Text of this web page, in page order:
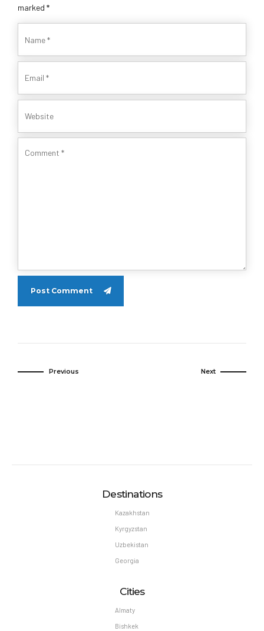
marked *
Post Comment
Previous Next
Destinations
Kazakhstan
Kyrgyzstan
Uzbekistan
Georgia
Cities
Almaty
Bishkek